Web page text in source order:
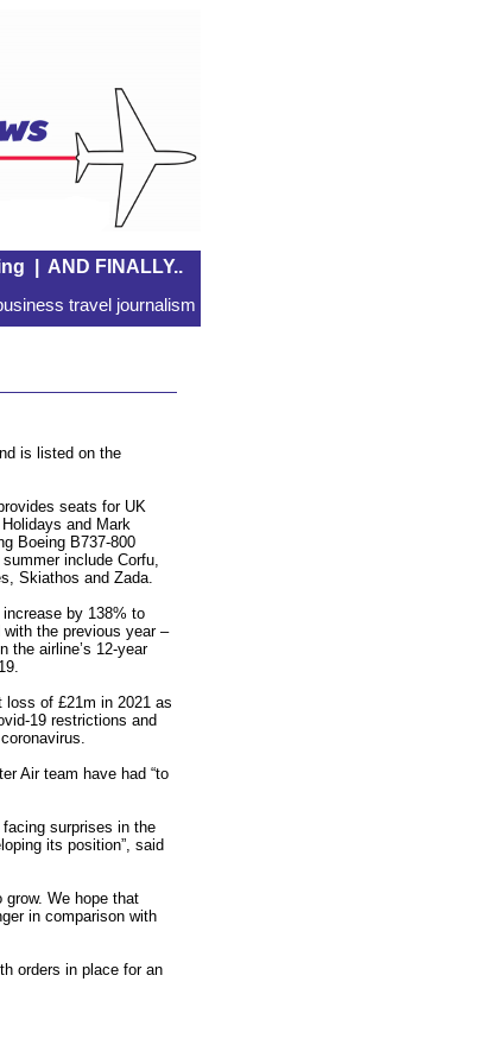
AND FINALLY..
travel journalism
is listed on the
seats for UK
and Mark
Boeing B737-800
include Corfu,
Skiathos and Zada.
by 138% to
the previous year –
the airline’s 12-year
loss of £21m in 2021 as
19 restrictions and
Air team have had “to
surprises in the
its position”, said
We hope that
in comparison with
orders in place for an